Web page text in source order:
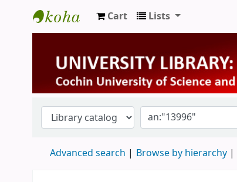
University Library
Cart Lists
Advanced search Browse by hierarchy